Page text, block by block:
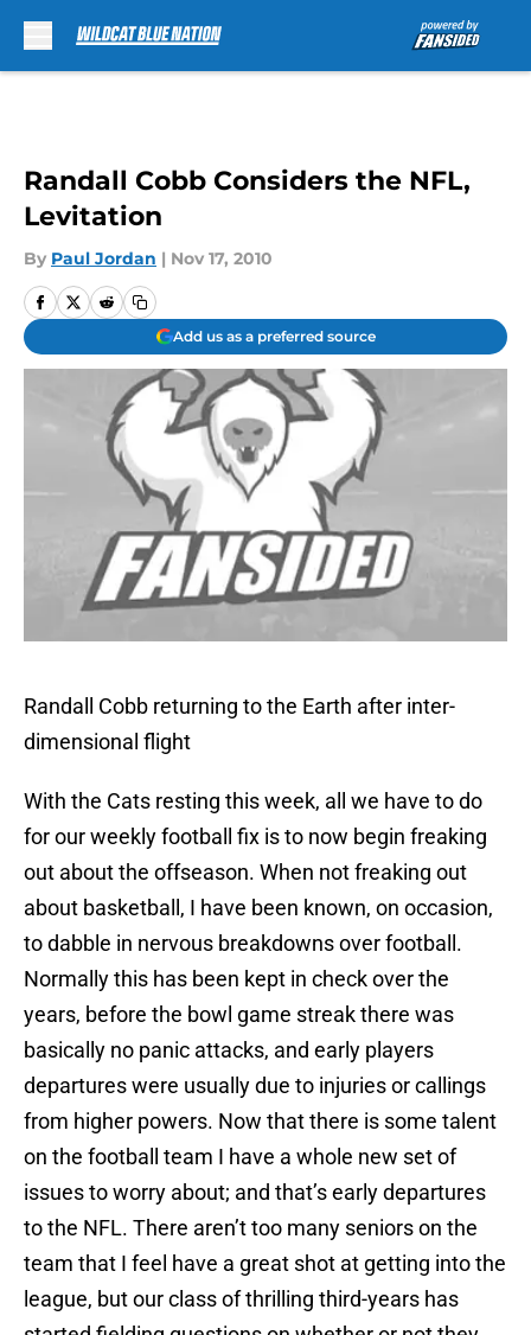
Randall Cobb Considers the NFL,
Levitation
By Paul Jordan | Nov 17, 2010
Add us as a preferred source
Randall Cobb returning to the Earth after inter-
dimensional flight
With the Cats resting this week, all we have to do
for our weekly football fix is to now begin freaking
out about the offseason. When not freaking out
about basketball, I have been known, on occasion,
to dabble in nervous breakdowns over football.
Normally this has been kept in check over the
years, before the bowl game streak there was
basically no panic attacks, and early players
departures were usually due to injuries or callings
from higher powers. Now that there is some talent
on the football team I have a whole new set of
issues to worry about; and that’s early departures
to the NFL. There aren’t too many seniors on the
team that I feel have a great shot at getting into the
league, but our class of thrilling third-years has